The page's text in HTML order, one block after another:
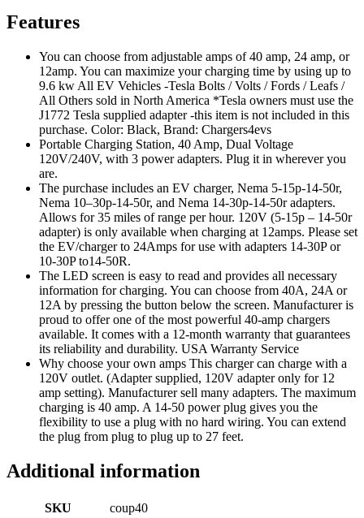
Features
You can choose from adjustable amps of 40 amp, 24 amp, or
12amp. You can maximize your charging time by using up to
9.6 kw All EV Vehicles -Tesla Bolts / Volts / Fords / Leafs /
All Others sold in North America *Tesla owners must use the
J1772 Tesla supplied adapter -this item is not included in this
purchase. Color: Black, Brand: Chargers4evs
Portable Charging Station, 40 Amp, Dual Voltage
120V/240V, with 3 power adapters. Plug it in wherever you
are.
The purchase includes an EV charger, Nema 5-15p-14-50r,
Nema 10–30p-14-50r, and Nema 14-30p-14-50r adapters.
Allows for 35 miles of range per hour. 120V (5-15p – 14-50r
adapter) is only available when charging at 12amps. Please set
the EV/charger to 24Amps for use with adapters 14-30P or
10-30P to14-50R.
The LED screen is easy to read and provides all necessary
information for charging. You can choose from 40A, 24A or
12A by pressing the button below the screen. Manufacturer is
proud to offer one of the most powerful 40-amp chargers
available. It comes with a 12-month warranty that guarantees
its reliability and durability. USA Warranty Service
Why choose your own amps This charger can charge with a
120V outlet. (Adapter supplied, 120V adapter only for 12
amp setting). Manufacturer sell many adapters. The maximum
charging is 40 amp. A 14-50 power plug gives you the
flexibility to use a plug with no hard wiring. You can extend
the plug from plug to plug up to 27 feet.
Additional information
SKU
coup40